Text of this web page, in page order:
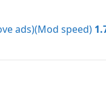
ads)(Mod speed)